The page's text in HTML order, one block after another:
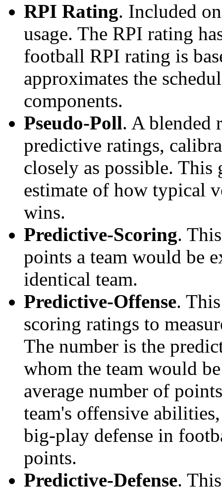
RPI Rating. Included
usage. The RPI rating
football RPI rating is
approximates the
components.
Pseudo-Poll. A blended
predictive ratings,
closely as possible. This
estimate of how typical
wins.
Predictive-Scoring.
points a team would be
identical team.
Predictive-Offense.
scoring ratings to
The number is the
whom the team would
average number of
team's offensive
big-play defense in
points.
Predictive-Defense.